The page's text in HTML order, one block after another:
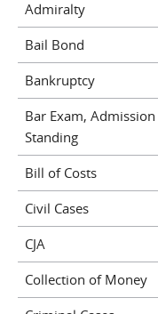
Admiralty
Bail Bond
Bankruptcy
Bar Exam,
Standing
Bill of Costs
Civil Cases
CJA
Collection of Money